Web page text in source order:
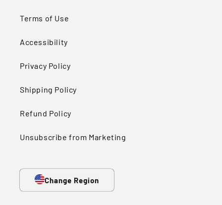
Terms of Use
Accessibility
Privacy Policy
Shipping Policy
Refund Policy
Unsubscribe from Marketing
Change Region